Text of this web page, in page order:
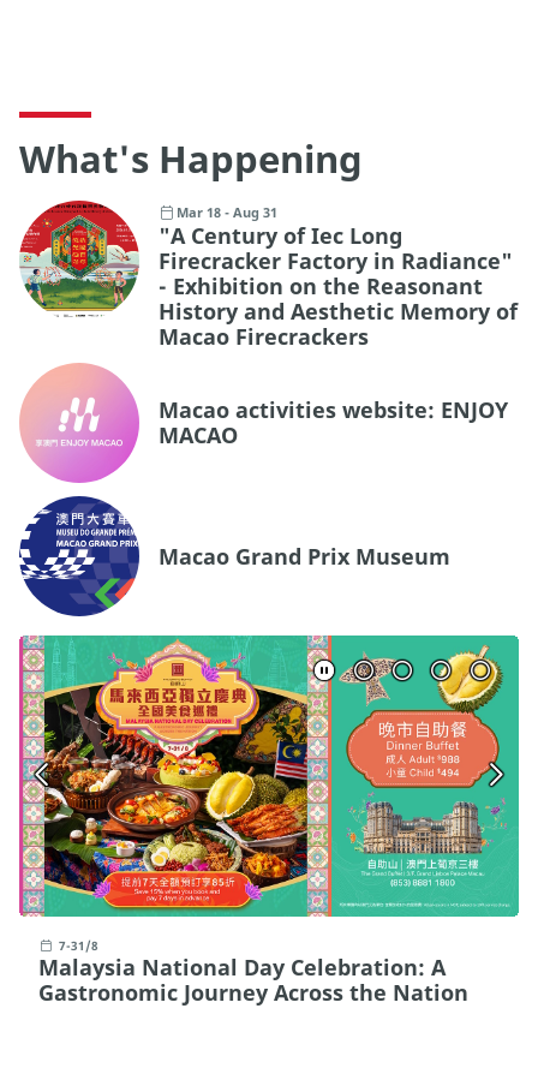
What's Happening
Mar 18 - Aug 31
"A Century of Iec Long
Firecracker Factory in Radiance"
- Exhibition on the Reasonant
History and Aesthetic Memory of
Macao Firecrackers
Macao activities website: ENJOY
MACAO
Macao Grand Prix Museum
7-31/8
Malaysia National Day Celebration: A
Gastronomic Journey Across the Nation